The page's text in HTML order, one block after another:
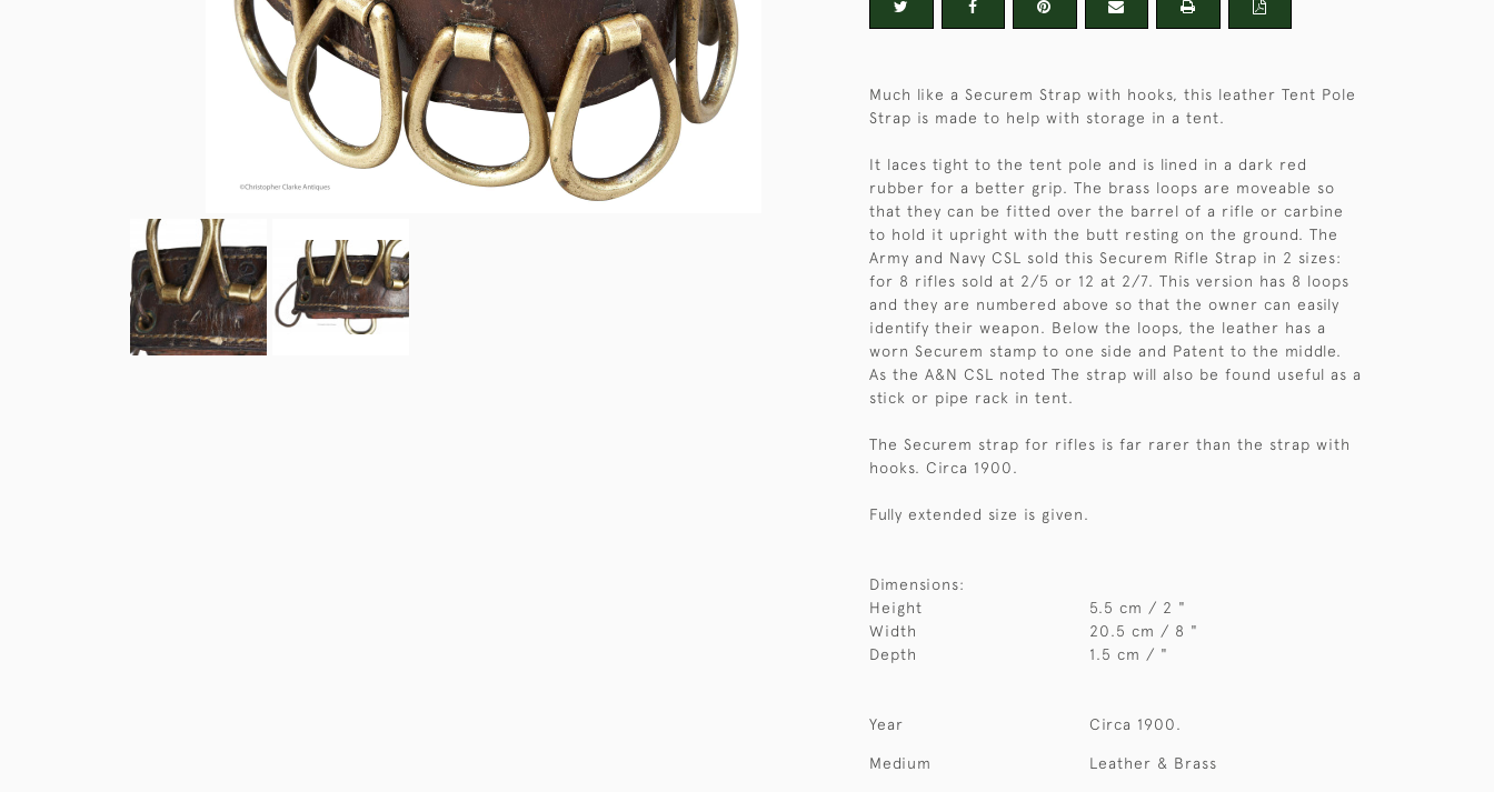
Much like a Securem Strap with hooks, this leather Tent Pole
Strap is made to help with storage in a tent.
It laces tight to the tent pole and is lined in a dark red
rubber for a better grip. The brass loops are moveable so
that they can be fitted over the barrel of a rifle or carbine
to hold it upright with the butt resting on the ground. The
Army and Navy CSL sold this Securem Rifle Strap in 2 sizes:
for 8 rifles sold at 2/5 or 12 at 2/7. This version has 8 loops
and they are numbered above so that the owner can easily
identify their weapon. Below the loops, the leather has a
worn Securem stamp to one side and Patent to the middle.
As the A&N CSL noted The strap will also be found useful as a
stick or pipe rack in tent.
The Securem strap for rifles is far rarer than the strap with
hooks. Circa 1900.
Fully extended size is given.
Dimensions:
Height
5.5 cm / 2 "
Width
20.5 cm / 8 "
Depth
1.5 cm / "
Year Circa 1900.
Medium Leather & Brass